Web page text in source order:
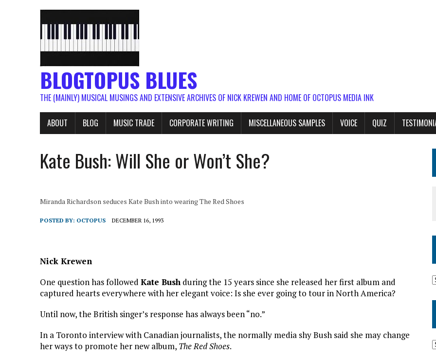
BLOGTOPUS BLUES
THE (MAINLY) MUSICAL MUSINGS AND EXTENSIVE ARCHIVES OF NICK KREWEN AND HOME OF OCTOPUS MEDIA INK
ABOUT BLOG MUSIC TRADE CORPORATE WRITING MISCELLANEOUS SAMPLES VOICE QUIZ
Kate Bush: Will She or Won’t She?
Miranda Richardson seduces Kate Bush into wearing The Red Shoes
POSTED BY: OCTOPUS DECEMBER 16, 1993
Nick Krewen
One question has followed Kate Bush during the 15 years since she released her first album and
captured hearts everywhere with her elegant voice: Is she ever going to tour in North America?
Until now, the British singer’s response has always been “no.”
In a Toronto interview with Canadian journalists, the normally media shy Bush said she may change
her ways to promote her new album, The Red Shoes.